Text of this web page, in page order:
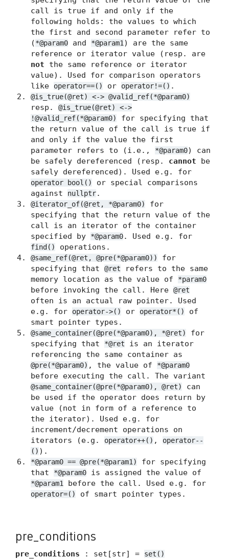
call is true if and only if the
following holds: the values to which
the first and second parameter refer to
(*@param0 and *@param1 ) are the same
reference or iterator value (resp. are
not the same reference or iterator
value). Used for comparison operators
like
operator==() or operator!=() .
@is_true(@ret) <-> @valid_ref(*@param0)
resp. @is_true(@ret) <->
!@valid_ref(*@param0)
for specifying that
the return value of the call is true if
and only if the value the first
parameter refers to (i.e.,
*@param0) can
be safely dereferenced (resp. cannot be
safely dereferenced). Used e.g. for
operator bool()
or special comparisons
against
nullptr.
@iterator_of(@ret, *@param0)
for
specifying that the return value of the
call is an iterator of the container
specified by
*@param0. Used e.g. for
find() operations.
@same_ref(@ret, @pre(*@param0))
for
specifying that @ret
refers to the same
memory location as the value of
*param0
before invoking the call. Here @ret
often is an actual raw pointer. Used
e.g. for
operator->() or operator*()
of
smart pointer types.
@same_container(@pre(*@param0), *@ret)
for
specifying that
*@ret
is an iterator
referencing the same container as
@pre(*@param0) , the value of *@param0
before executing the call. The variant
@same_container(@pre(*@param0), @ret)
can
be used if the operator does return by
value (not in form of a reference to
the iterator). Used e.g. for
increment/decrement operations on
iterators (e.g.
operator++() ,
operator--
() ).
*@param0 == @pre(*@param1)
for specifying
that
*@param0 is assigned the value of
*@param1 before the call. Used e.g. for
operator=() of smart pointer types.
pre_conditions
pre_conditions : set[str] = set()